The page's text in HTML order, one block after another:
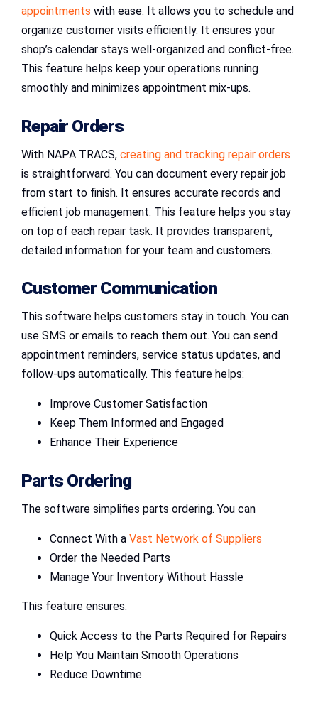
appointments with ease. It allows you to schedule and
organize customer visits efficiently. It ensures your
shop’s calendar stays well-organized and conflict-free.
This feature helps keep your operations running
smoothly and minimizes appointment mix-ups.
Repair Orders
With NAPA TRACS, creating and tracking repair orders
is straightforward. You can document every repair job
from start to finish. It ensures accurate records and
efficient job management. This feature helps you stay
on top of each repair task. It provides transparent,
detailed information for your team and customers.
Customer Communication
This software helps customers stay in touch. You can
use SMS or emails to reach them out. You can send
appointment reminders, service status updates, and
follow-ups automatically. This feature helps:
Improve Customer Satisfaction
Keep Them Informed and Engaged
Enhance Their Experience
Parts Ordering
The software simplifies parts ordering. You can
Connect With a Vast Network of Suppliers
Order the Needed Parts
Manage Your Inventory Without Hassle
This feature ensures:
Quick Access to the Parts Required for Repairs
Help You Maintain Smooth Operations
Reduce Downtime